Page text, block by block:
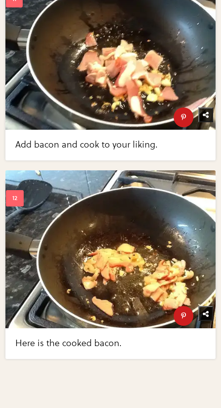
Add bacon and cook to your liking.
Here is the cooked bacon.